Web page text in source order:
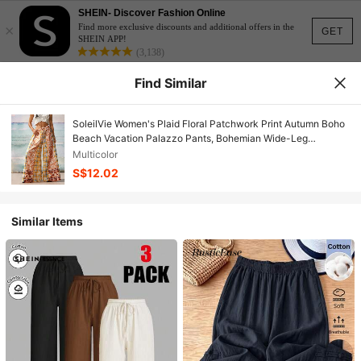
GET
×
SHEIN- Discover Fashion Online
Find more exclusive discounts and additional offers in the
SHEIN APP!
(3,138)
Find Similar
SoleilVie Women's Plaid Floral Patchwork Print Autumn Boho
Beach Vacation Palazzo Pants, Bohemian Wide-Leg
Trousers, Elastic Drawstring Waistbands Orange
Multicolor
S$12.02
Similar Items